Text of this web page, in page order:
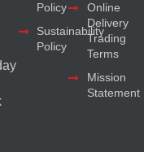
Policy
Sustainability
Policy
Online
Delivery
Trading
Terms
Mission
Statement